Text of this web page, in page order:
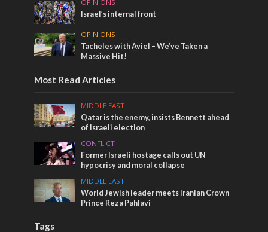
OPINIONS
Israel’s internal front
OPINIONS
Tacheles with Aviel – We’ve Taken a
Massive Hit!
Most Read Articles
MIDDLE EAST
Qatar is the enemy, insists Bennett ahead
of Israeli election
CONFLICT
Former Israeli hostage calls out UN
hypocrisy and moral collapse
MIDDLE EAST
World Jewish leader meets Iranian Crown
Prince Reza Pahlavi
Tags